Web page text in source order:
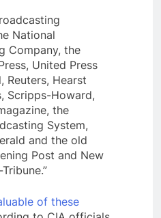
National
Company, the
United Press
Reuters, Hearst
Scripps-Howard,
the
System,
and the old
Post and New
of these